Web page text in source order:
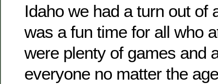
Idaho we had a turn out of
was a fun time for all who
were plenty of games and
everyone no matter the